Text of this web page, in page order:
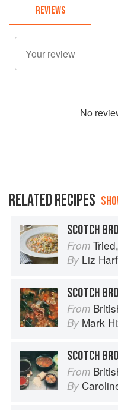
REVIEWS
No
RELATED RECIPES
SCOTCH
From Tried, Tested
By Liz
SCOTCH
From
By Mark
SCOTCH
From
By